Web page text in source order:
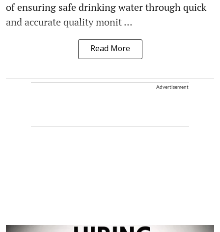
of ensuring safe drinking water through quick
and accurate quality monit ...
Read More
Advertisement